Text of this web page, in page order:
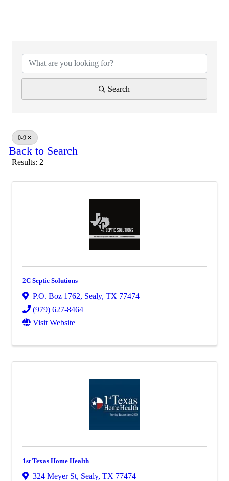
Search
0-9
Back to Search
Results: 2
2C Septic Solutions
P.O. Boz 1762, Sealy, TX 77474
(979) 627-8464
Visit Website
1st Texas Home Health
324 Meyer St, Sealy, TX 77474